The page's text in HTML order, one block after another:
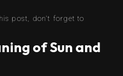
post, don't forget to
of Sun and